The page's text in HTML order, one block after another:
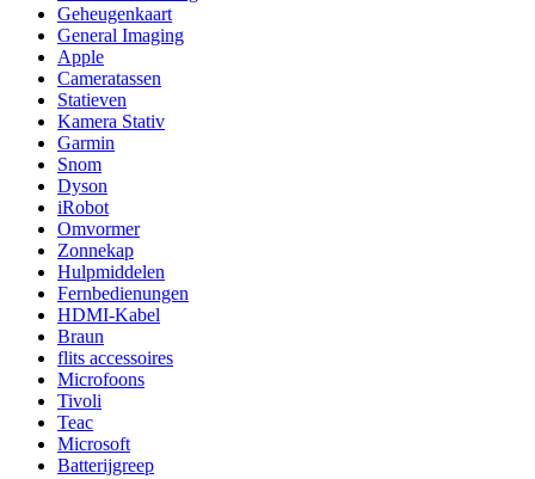
Geheugenkaart
General Imaging
Apple
Cameratassen
Statieven
Kamera Stativ
Garmin
Snom
Dyson
iRobot
Omvormer
Zonnekap
Hulpmiddelen
Fernbedienungen
HDMI-Kabel
Braun
flits accessoires
Microfoons
Tivoli
Teac
Microsoft
Batterijgreep